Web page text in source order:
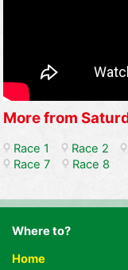
More from
Race 1 Race 2
Race 7
Race 8
Where to?
Home